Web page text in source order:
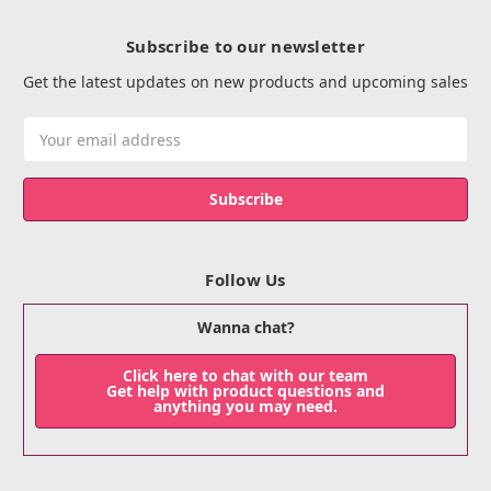
Subscribe to our newsletter
Get the latest updates on new products and upcoming sales
Address
Follow Us
Wanna chat?
Click here to chat with our team
Get help with product questions and
anything you may need.